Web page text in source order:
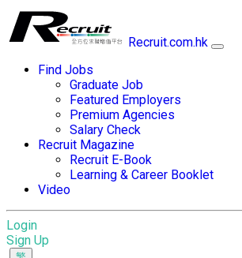
Recruit.com.hk
Find Jobs
Graduate Job
Featured Employers
Premium Agencies
Salary Check
Recruit Magazine
Recruit E-Book
Learning & Career Booklet
Video
Login
Sign Up